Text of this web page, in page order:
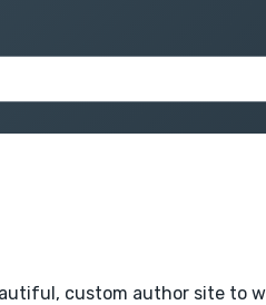
custom author site to